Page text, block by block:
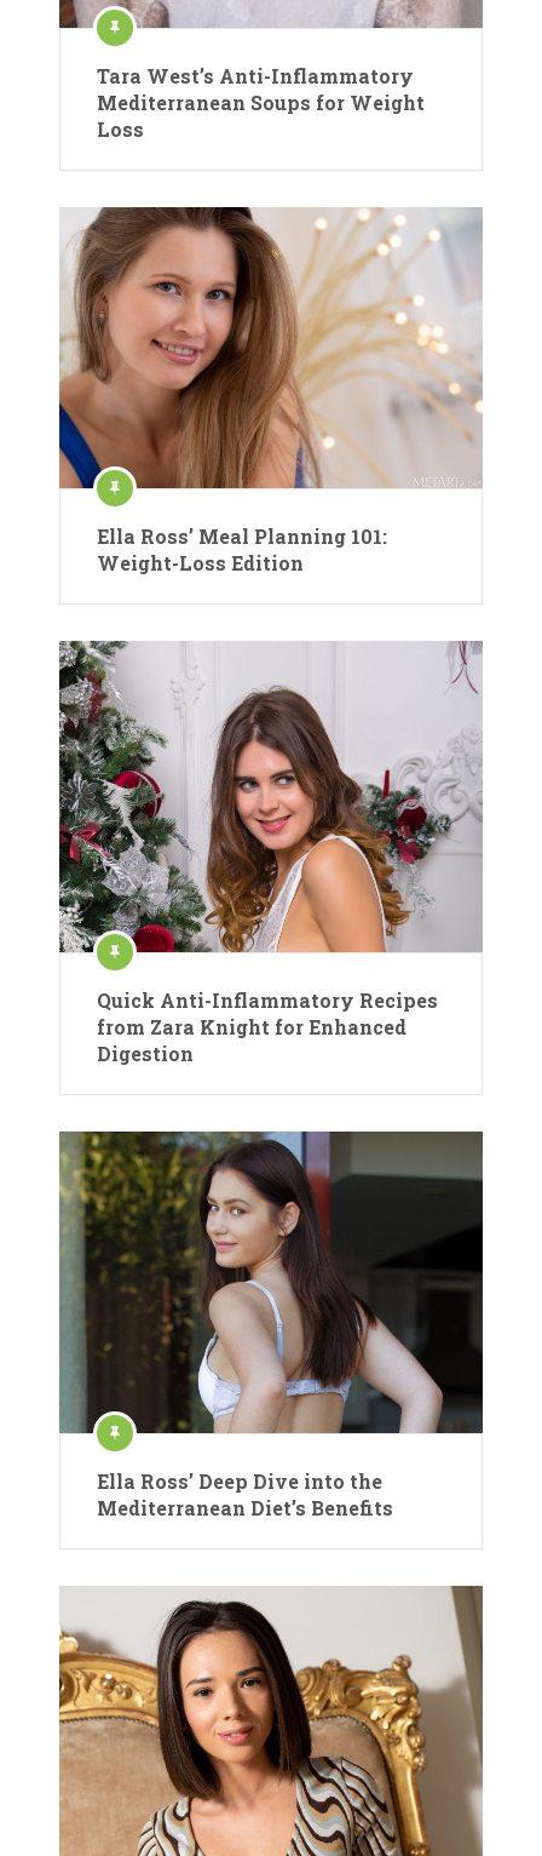
Tara West’s Anti-Inflammatory
Mediterranean Soups for Weight
Loss
Ella Ross’ Meal Planning 101:
Weight-Loss Edition
Quick Anti-Inflammatory Recipes
from Zara Knight for Enhanced
Digestion
Ella Ross’ Deep Dive into the
Mediterranean Diet’s Benefits